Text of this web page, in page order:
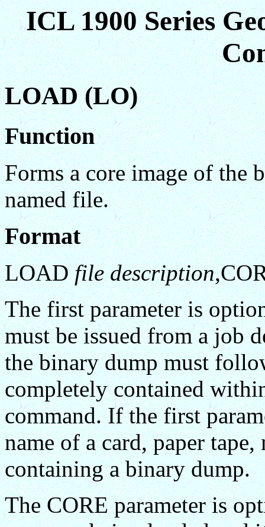
ICL 1900 Series
LOAD (LO)
Function
Forms a core image of the
named file.
Format
LOADfile description
The first parameter is
must be issued from a job
the binary dump must
completely contained
command. If the first
name of a card, paper
containing a binary dump.
The CORE parameter is